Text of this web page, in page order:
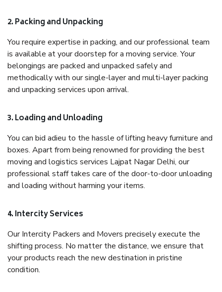
2. Packing and Unpacking
You require expertise in packing, and our professional team
is available at your doorstep for a moving service. Your
belongings are packed and unpacked safely and
methodically with our single-layer and multi-layer packing
and unpacking services upon arrival.
3. Loading and Unloading
You can bid adieu to the hassle of lifting heavy furniture and
boxes. Apart from being renowned for providing the best
moving and logistics services Lajpat Nagar Delhi, our
professional staff takes care of the door-to-door unloading
and loading without harming your items.
4. Intercity Services
Our Intercity Packers and Movers precisely execute the
shifting process. No matter the distance, we ensure that
your products reach the new destination in pristine
condition.